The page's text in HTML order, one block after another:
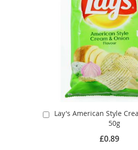
Lay's American Style
50g
£0.89
Add